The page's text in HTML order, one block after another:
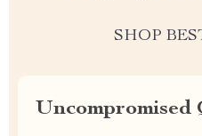
SHOP
Uncompromised